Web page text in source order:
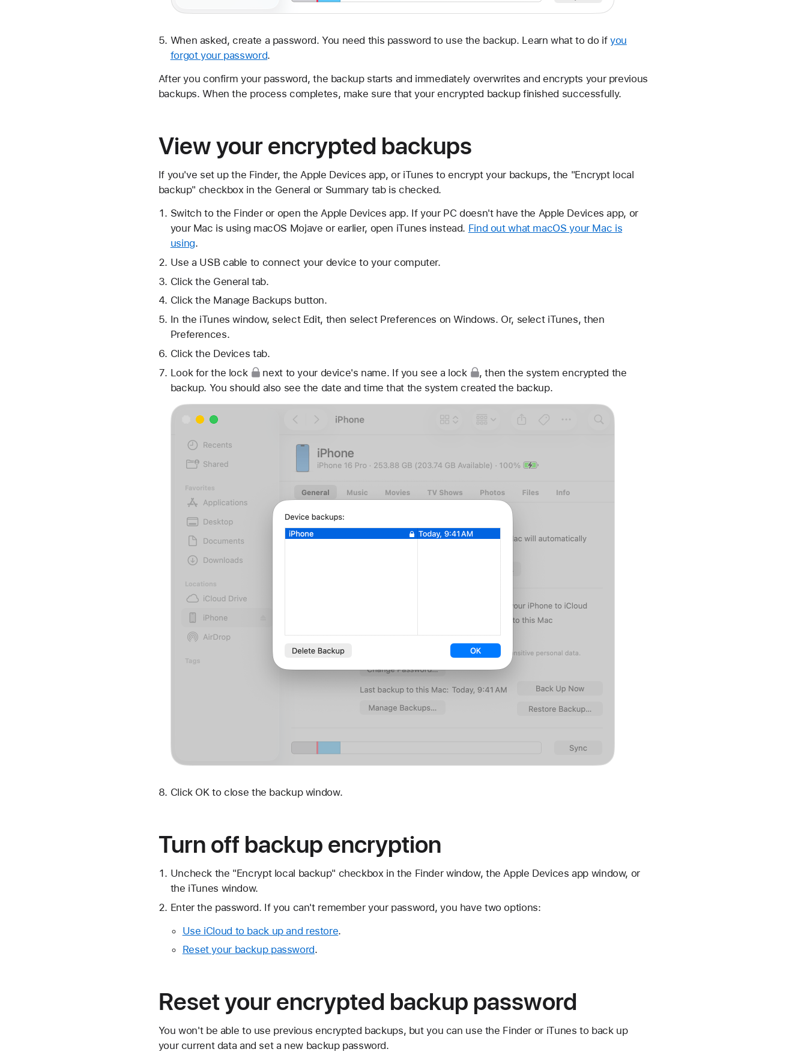
When asked, create a password. You need this password to use the backup. Learn what to do if you
forgot your password.
After you confirm your password, the backup starts and immediately overwrites and encrypts your previous
backups. When the process completes, make sure that your encrypted backup finished successfully.
View your encrypted backups
If you've set up the Finder, the Apple Devices app, or iTunes to encrypt your backups, the "Encrypt local
backup" checkbox in the General or Summary tab is checked.
Switch to the Finder or open the Apple Devices app. If your PC doesn't have the Apple Devices app, or
your Mac is using macOS Mojave or earlier, open iTunes instead. Find out what macOS your Mac is
using.
Use a USB cable to connect your device to your computer.
Click the General tab.
Click the Manage Backups button.
In the iTunes window, select Edit, then select Preferences on Windows. Or, select iTunes, then
Preferences.
Click the Devices tab.
Look forthe lock next to your device's name. If you see a lock
, then the system encrypted the
backup. You should also see the date and time that the system created the backup.
Click OK to close the backup window.
Turn off backup encryption
Uncheck the "Encrypt local backup" checkbox in the Finder window, the Apple Devices app window, or
the iTunes window.
Enter the password. If you can't remember your password, you have two options:
Use iCloud to back up and restore.
Reset your backup password.
Reset your encrypted backup password
You won't be able to use previous encrypted backups, but you can use the Finder or iTunes to back up
your current data and set a new backup password.